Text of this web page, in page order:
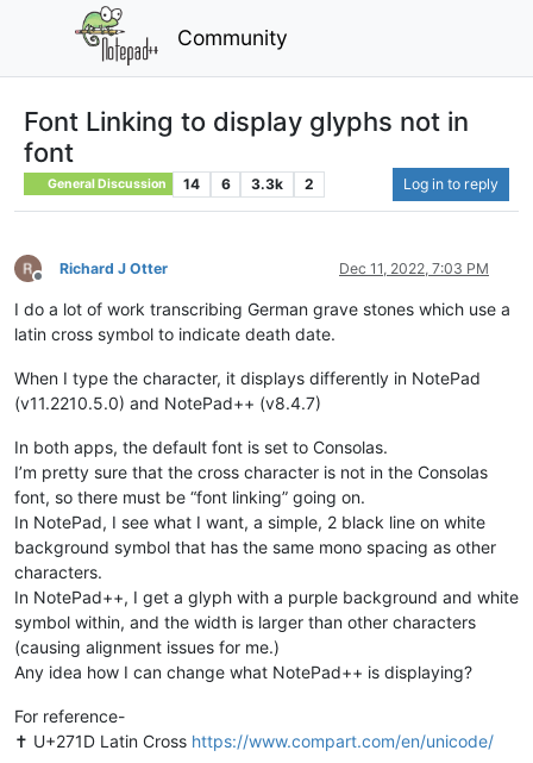
Community
Font Linking to display glyphs not in
font
General Discussion 14 6 3.3k 2 Log in to reply
Offline
Richard J Otter Dec 11, 2022, 7:03 PM
I do a lot of work transcribing German grave stones which use a
latin cross symbol to indicate death date.
When I type the character, it displays differently in NotePad
(v11.2210.5.0) and NotePad++ (v8.4.7)
In both apps, the default font is set to Consolas.
I’m pretty sure that the cross character is not in the Consolas
font, so there must be “font linking” going on.
In NotePad, I see what I want, a simple, 2 black line on white
background symbol that has the same mono spacing as other
characters.
In NotePad++, I get a glyph with a purple background and white
symbol within, and the width is larger than other characters
(causing alignment issues for me.)
Any idea how I can change what NotePad++ is displaying?
For reference-
✝︎ U+271D Latin Cross https://www.compart.com/en/unicode/